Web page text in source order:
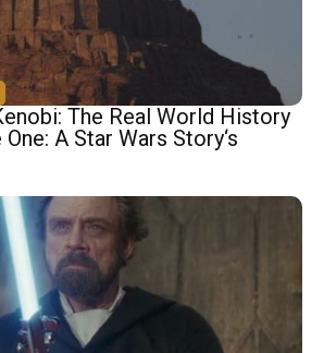
The Real World History
A Star Wars Story‘s